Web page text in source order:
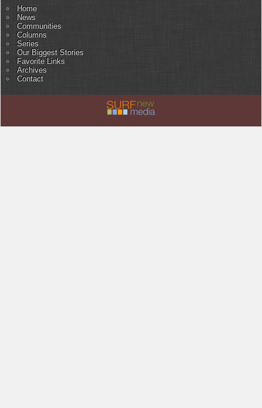
Home
News
Communities
Columns
Series
Our Biggest Stories
Favorite Links
Archives
Contact